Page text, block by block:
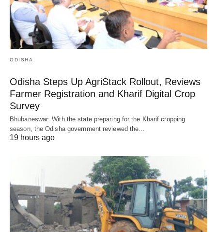
ODISHA
Odisha Steps Up AgriStack Rollout, Reviews
Farmer Registration and Kharif Digital Crop
Survey
Bhubaneswar: With the state preparing for the Kharif cropping
season, the Odisha government reviewed the…
19 hours ago